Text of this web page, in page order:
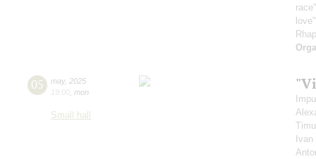
05 may, 2025
19:00 mon
Small hall
Ivan